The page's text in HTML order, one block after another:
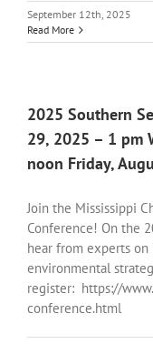
September 12th, 2025
Read More
2025 Southern
29, 2025 – 1 pm
noon Friday,
Join the Mississippi
Conference! On the
hear from experts on
environmental
register: https://
conference.html